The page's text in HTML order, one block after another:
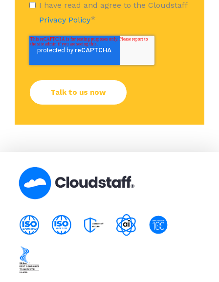
I have read and agree to the Cloudstaff
Privacy Policy*